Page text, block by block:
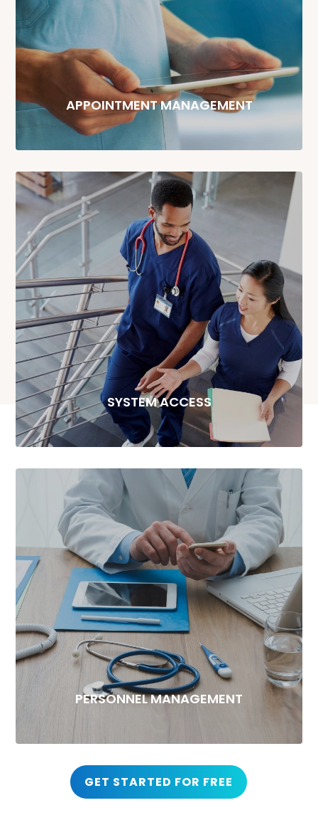
APPOINTMENT MANAGEMENT
SYSTEM ACCESS
PERSONNEL MANAGEMENT
GET STARTED FOR FREE